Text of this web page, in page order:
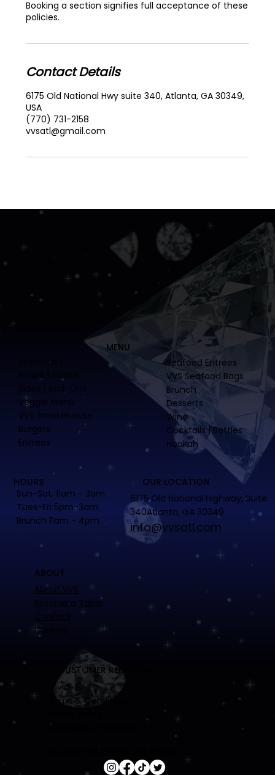
Booking a section signifies full acceptance of these
policies.
Contact Details
6175 Old National Hwy suite 340, Atlanta, GA 30349,
USA
(770) 731-2158
vvsatl@gmail.com
ABOUT
About VVS
Reserve a Table
Contact
Careers
MENU
Appetizers
Sides | Add-Ons
Veggie Menu
VVS Smokehouse
Burgers
Entrees
Seafood Entrees
VVS Seafood Bags
Brunch
Desserts
Wine
Cocktails | Bottles
Hookah
OUR LOCATION
6175 Old National Highway, Suite
340Atlanta, GA 30349
info@vvsatl.com
HOURS
Sun-Sat. 11am - 3am
Tues-Fri 5pm-3am
Brunch 11am - 4pm
CUSTOMER RELATIONS
Covid-19
Terms & Conditions
Accessibility Statement